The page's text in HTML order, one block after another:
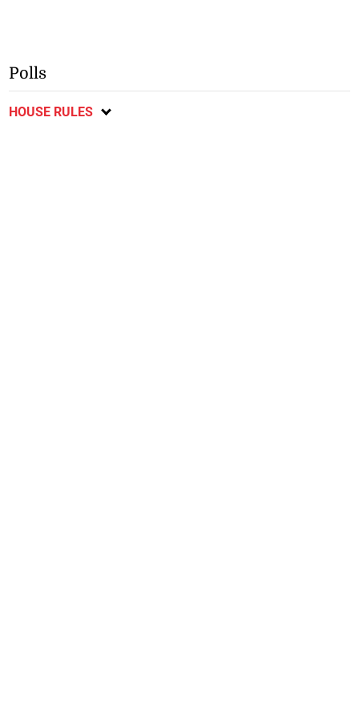
Polls
HOUSE RULES